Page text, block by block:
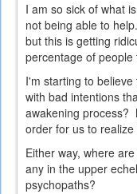
I am so sick of what
not being able to
but this is getting
percentage of
I'm starting to
with bad intentions
awakening process?
order for us to
Either way, where
any in the upper
psychopaths?